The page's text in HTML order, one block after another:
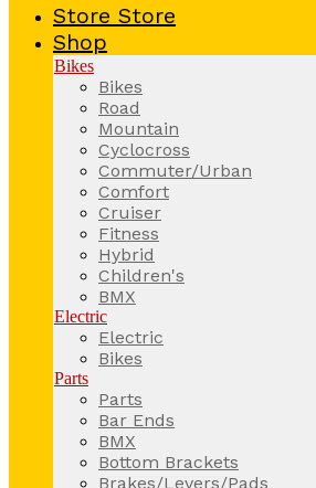
Store Store
Shop
Bikes
Bikes
Road
Mountain
Cyclocross
Commuter/Urban
Comfort
Cruiser
Fitness
Hybrid
Children's
BMX
Electric
Electric
Bikes
Parts
Parts
Bar Ends
BMX
Bottom Brackets
Brakes/Levers/Pads